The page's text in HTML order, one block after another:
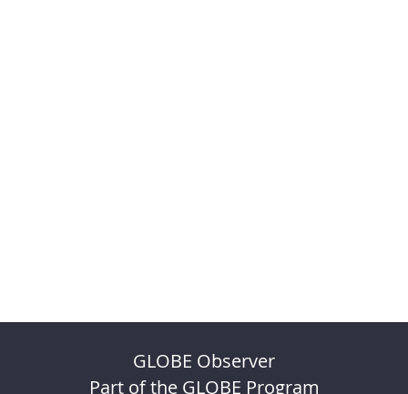
GLOBE Observer
Part of the GLOBE Program